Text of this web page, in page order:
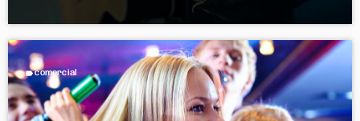
labelcomercial